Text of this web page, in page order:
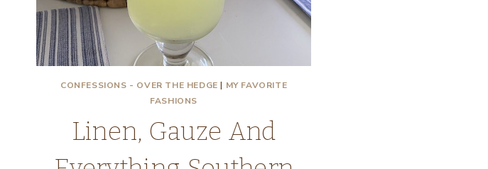
CONFESSIONS - OVER THE HEDGE | MY FAVORITE
FASHIONS
Linen, Gauze And